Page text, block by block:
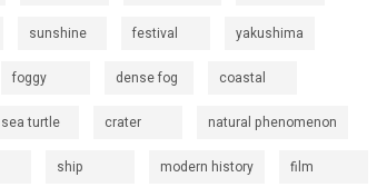
sunshine festival yakushima
foggy dense fog coastal
sea turtle crater natural phenomenon
ship modern history film